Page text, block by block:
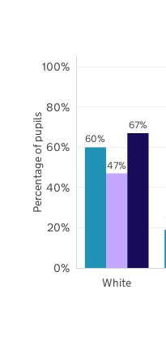
60%
47%
67%
White
0%
20%
40%
60%
80%
100%
Percentage of pupils